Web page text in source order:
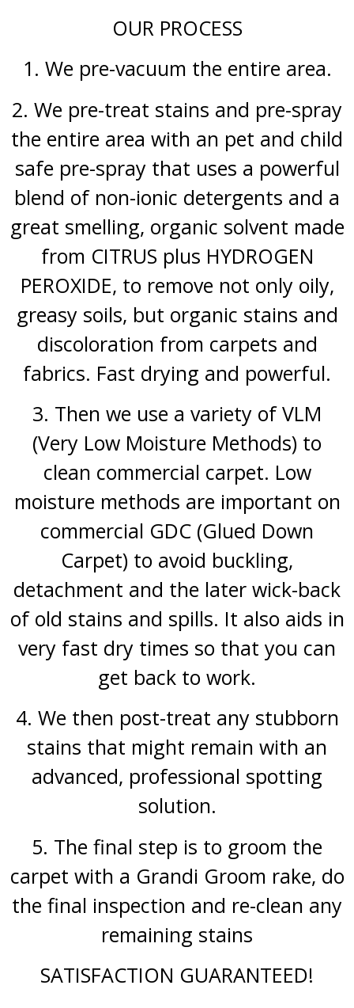
OUR PROCESS
1. We pre-vacuum the entire area.
2. We pre-treat stains and pre-spray
the entire area with an pet and child
safe pre-spray that uses a powerful
blend of non-ionic detergents and a
great smelling, organic solvent made
from CITRUS plus HYDROGEN
PEROXIDE, to remove not only oily,
greasy soils, but organic stains and
discoloration from carpets and
fabrics. Fast drying and powerful.
3. Then we use a variety of VLM
(Very Low Moisture Methods) to
clean commercial carpet. Low
moisture methods are important on
commercial GDC (Glued Down
Carpet) to avoid buckling,
detachment and the later wick-back
of old stains and spills. It also aids in
very fast dry times so that you can
get back to work.
4. We then post-treat any stubborn
stains that might remain with an
advanced, professional spotting
solution.
5. The final step is to groom the
carpet with a Grandi Groom rake, do
the final inspection and re-clean any
remaining stains
SATISFACTION GUARANTEED!